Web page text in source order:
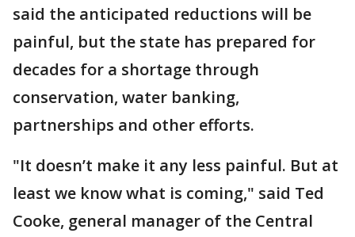
said the anticipated reductions will be
painful, but the state has prepared for
decades for a shortage through
conservation, water banking,
partnerships and other efforts.
"It doesn’t make it any less painful. But at
least we know what is coming," said Ted
Cooke, general manager of the Central